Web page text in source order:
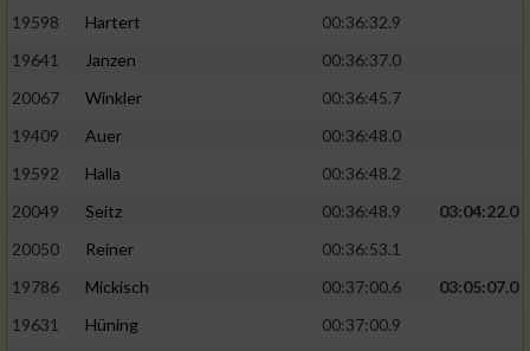
19598
Hartert
00:36:32.9
19641
Janzen
00:36:37.0
20067
Winkler
00:36:45.7
19409
Auer
00:36:48.0
19592
Halla
00:36:48.2
20049
Seitz 00:36:48.9
03:04:22.0
20050
Reiner
00:36:53.1
19786
Mickisch 00:37:00.6
03:05:07.0
19631
Hüning
00:37:00.9